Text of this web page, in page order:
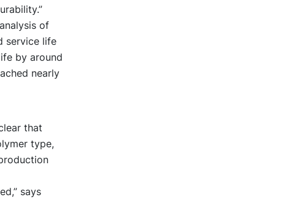
of
service life
by around
nearly
that
type,
says